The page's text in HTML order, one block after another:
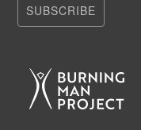
SUBSCRIBE